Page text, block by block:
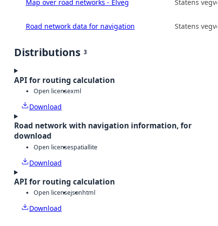
Map over road networks - Elveg Statens
Road network data for navigation Statens
Distributions 3
API for routing calculation
Open licensexml
Download
Road network with navigation information, for
download
Open licensespatiallite
Download
API for routing calculation
Open licensejsonhtml
Download